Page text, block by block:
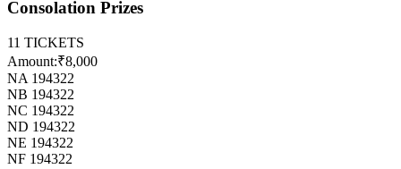
Consolation Prizes
11 TICKETS
Amount:₹8,000
NA 194322
NB 194322
NC 194322
ND 194322
NE 194322
NF 194322